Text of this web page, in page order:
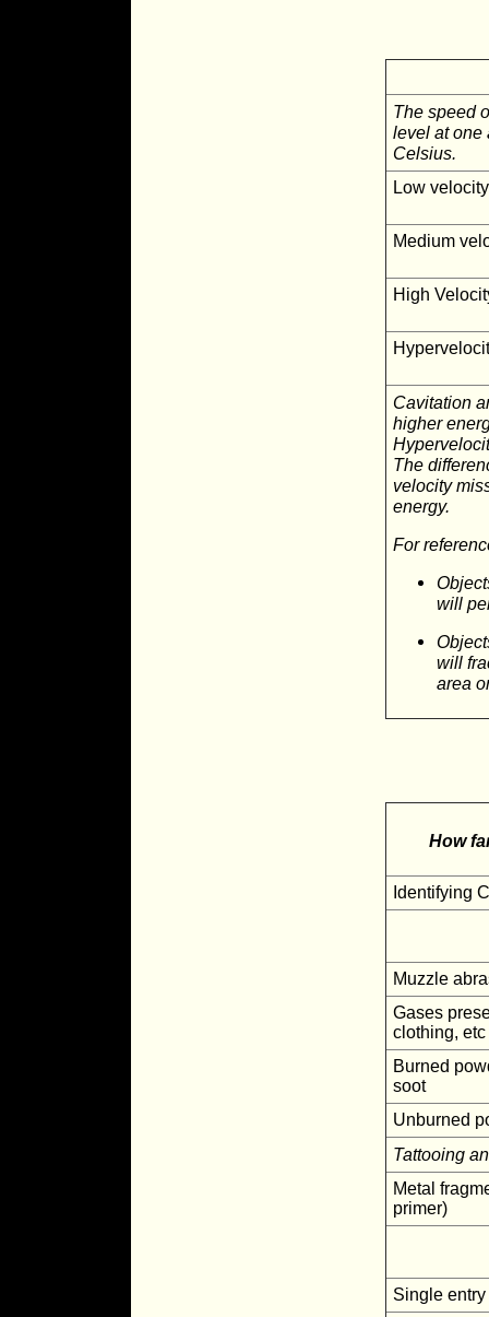
The speed
level at one
Celsius.
Low velocity
Medium
High
Cavitation
higher
The
velocity
energy.
For
will
will
area
How
Identifying
Muzzle
Gases
clothing, etc
Burned
soot
Unburned
Tattooing
Metal
primer)
Single